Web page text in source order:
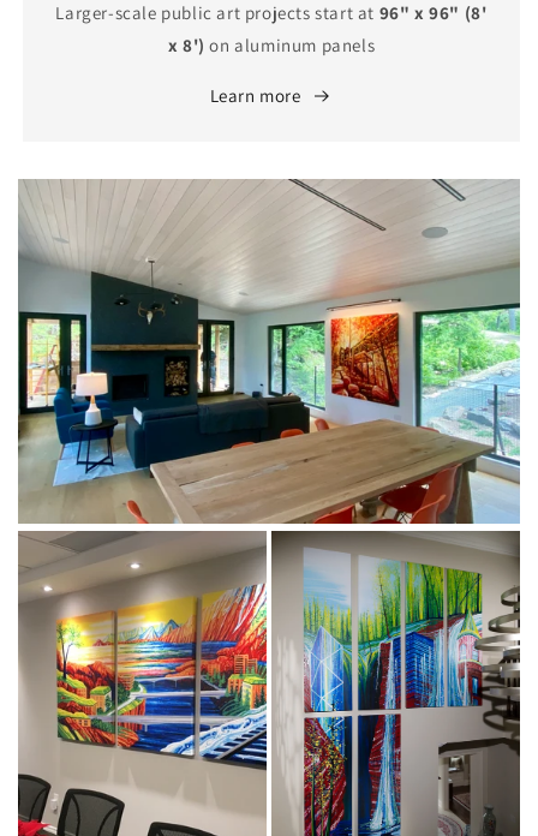
Larger-scale public art projects start at 96" x 96" (8'
x 8') on aluminum panels
Learn more